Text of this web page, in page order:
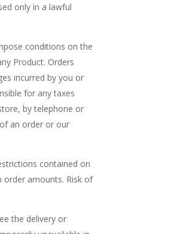
only in a lawful
conditions on the
Product. Orders
incurred by you or
for any taxes
by telephone or
an order or our
contained on
order amounts. Risk of
the delivery or